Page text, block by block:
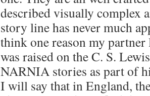
described visually complex
story line has never much
think one reason my
was raised on the C. S.
NARNIA stories as part of
I will say that in England,